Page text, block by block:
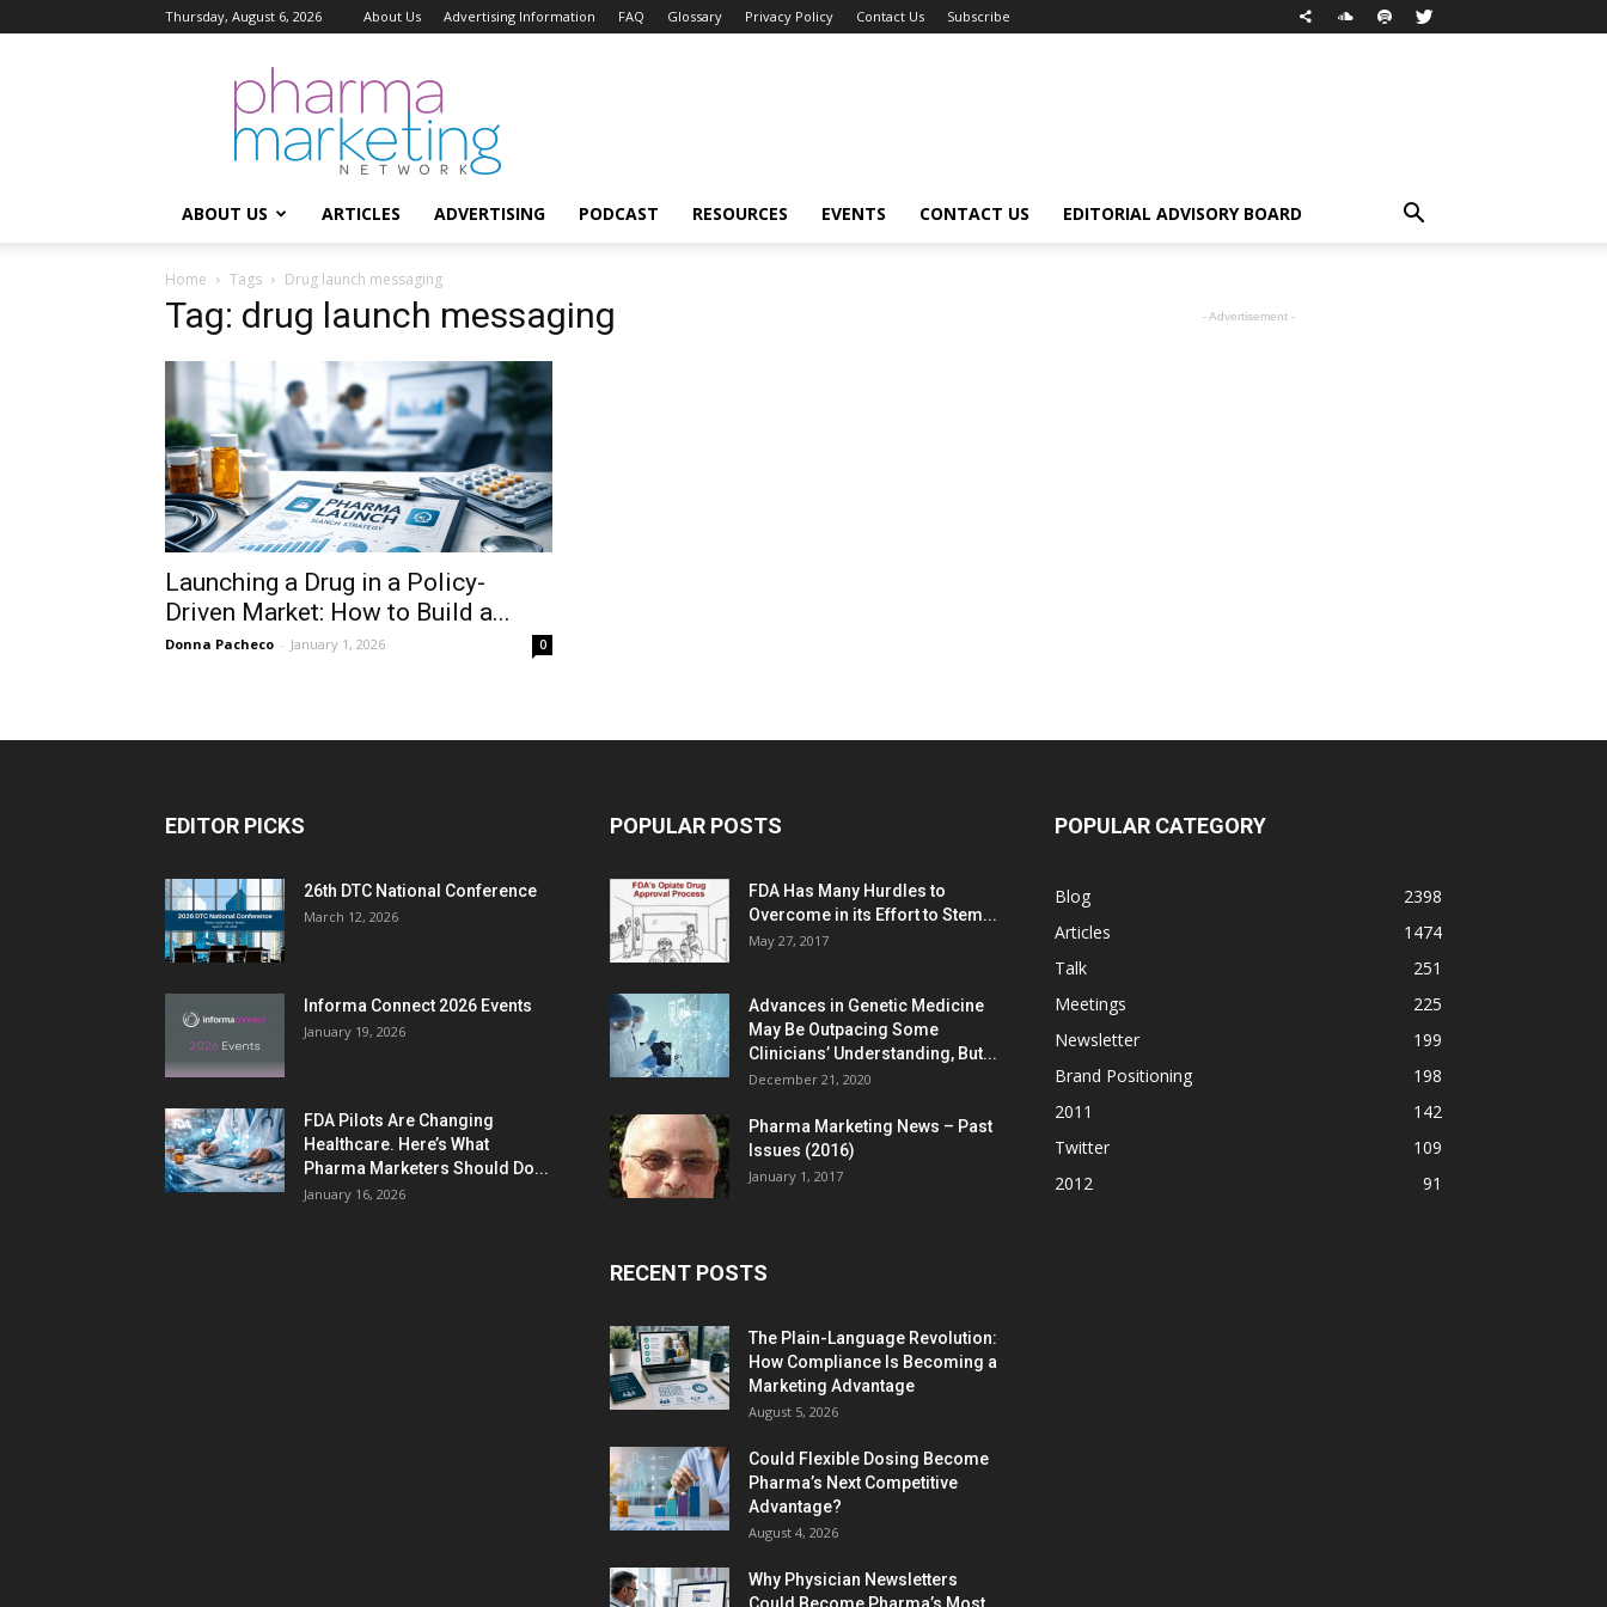
Thursday, August 6, 2026 About Us Advertising Information FAQ Glossary Privacy Policy Contact Us Subscribe
Pharma
Marketing
Network
ABOUT US ARTICLES ADVERTISING PODCAST RESOURCES EVENTS CONTACT US EDITORIAL ADVISORY BOARD
Home Tags Drug launch messaging
Tag: drug launch messaging
Launching a Drug in a Policy-
Driven Market: How to Build a...
Donna Pacheco - January 1, 2026 0
- Advertisement -
EDITOR PICKS
26th DTC National Conference
March 12, 2026
Informa Connect 2026 Events
January 19, 2026
FDA Pilots Are Changing
Healthcare. Here’s What
Pharma Marketers Should Do...
January 16, 2026
POPULAR POSTS
FDA Has Many Hurdles to
Overcome in its Effort to Stem...
May 27, 2017
Advances in Genetic Medicine
May Be Outpacing Some
Clinicians’ Understanding, But...
December 21, 2020
Pharma Marketing News – Past
Issues (2016)
January 1, 2017
RECENT POSTS
The Plain-Language Revolution:
How Compliance Is Becoming a
Marketing Advantage
August 5, 2026
Could Flexible Dosing Become
Pharma’s Next Competitive
Advantage?
August 4, 2026
Why Physician Newsletters
POPULAR CATEGORY
Blog
2398
Articles
1474
Talk
251
Meetings
225
Newsletter
199
Brand Positioning
198
2011
142
Twitter
109
2012
91